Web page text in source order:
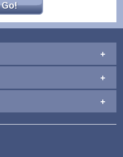
Go!
Facebook Page
Rentals' LinkedIn Page